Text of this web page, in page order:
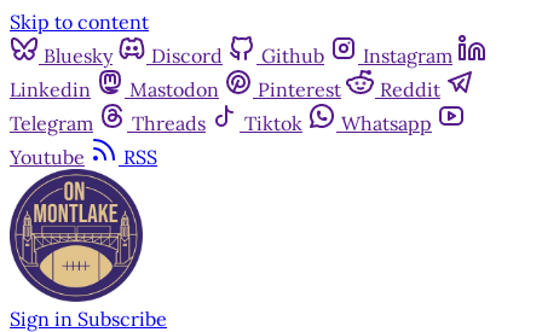
Skip to content
Bluesky
Discord Github
Instagram
Linkedin
Mastodon Pinterest
Reddit
Telegram
Threads Tiktok
Whatsapp
Youtube
RSS
Sign in Subscribe